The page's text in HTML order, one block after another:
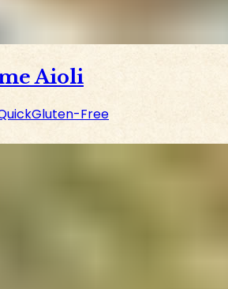
Aioli
Gluten-Free